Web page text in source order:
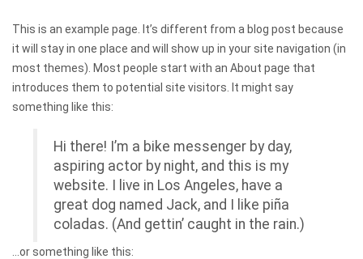
This is an example page. It’s different from a blog post because
it will stay in one place and will show up in your site navigation (in
most themes). Most people start with an About page that
introduces them to potential site visitors. It might say
something like this:
Hi there! I’m a bike messenger by day,
aspiring actor by night, and this is my
website. I live in Los Angeles, have a
great dog named Jack, and I like piña
coladas. (And gettin’ caught in the rain.)
…or something like this: